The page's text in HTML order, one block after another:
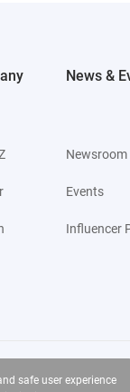
News &
Newsroom
Events
Influencer
safe user experience